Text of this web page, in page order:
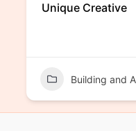
Unique Creative
Building and